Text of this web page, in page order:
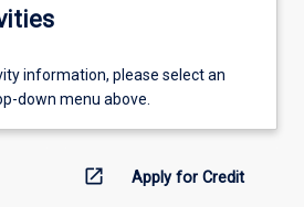
information, please select an
down menu above.
open_in_new Apply for Credit